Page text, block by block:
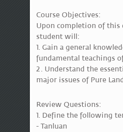
Course Objectives:
Upon completion of this
student will:
1. Gain a general
fundamental teachings
2. Understand the
major issues of Pure
Review Questions:
1. Define the following
- Tanluan